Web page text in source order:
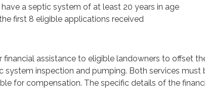
a septic system of at least 20 years in age
first 8 eligible applications received
financial assistance to eligible landowners to offset
system inspection and pumping. Both services must
for compensation. The specific details of the